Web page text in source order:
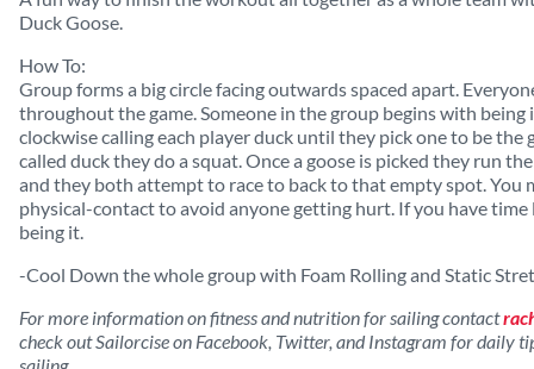
Duck Goose.
How To:
Group forms a big circle facing outwards spaced apart.
throughout the game. Someone in the group begins with
clockwise calling each player duck until they pick one to be the
called duck they do a squat. Once a goose is picked they run
and they both attempt to race to back to that empty spot. You
physical-contact to avoid anyone getting hurt. If you have
being it.
-Cool Down the whole group with Foam Rolling and Static
For more information on fitness and nutrition for sailing contact
check out Sailorcise on Facebook, Twitter, and Instagram for daily